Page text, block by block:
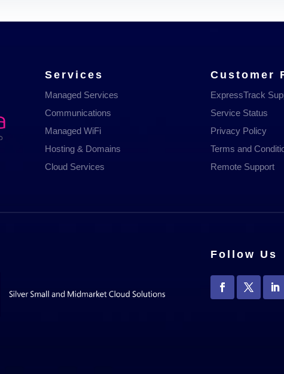
Services
Managed Services
Communications
Managed WiFi
Hosting & Domains
Cloud Services
Customer
ExpressTrack
Service Status
Privacy Policy
Terms and
Remote Support
Follow Us